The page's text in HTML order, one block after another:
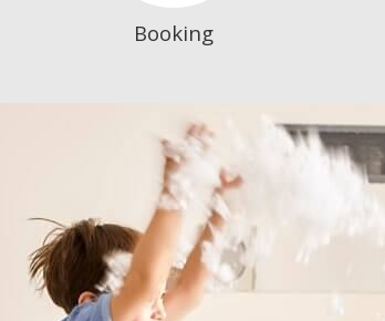
Booking